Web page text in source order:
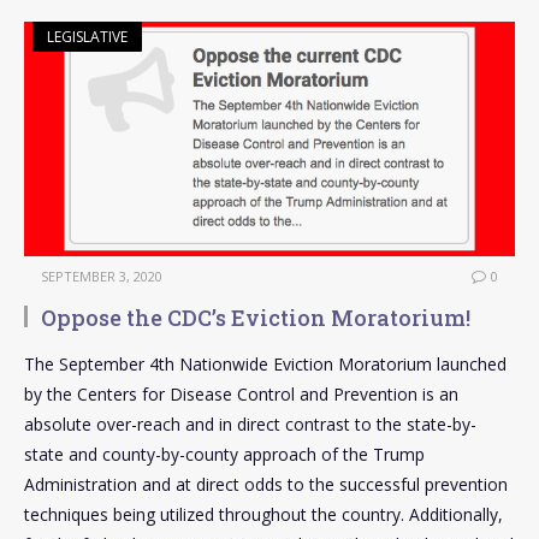
LEGISLATIVE
SEPTEMBER 3, 2020 0
Oppose the CDC’s Eviction Moratorium!
The September 4th Nationwide Eviction Moratorium launched
by the Centers for Disease Control and Prevention is an
absolute over-reach and in direct contrast to the state-by-
state and county-by-county approach of the Trump
Administration and at direct odds to the successful prevention
techniques being utilized throughout the country. Additionally,